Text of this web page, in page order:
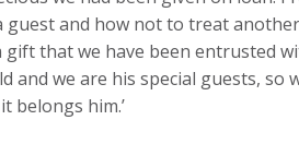
guest and how not to treat
gift that we have been entrusted
and we are his special guests,
belongs him.’